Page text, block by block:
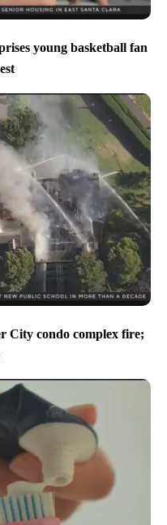
young basketball fan
City condo complex fire;